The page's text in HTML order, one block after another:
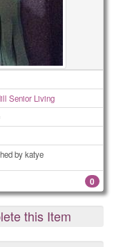
Senior Living
by katye
0
this Item